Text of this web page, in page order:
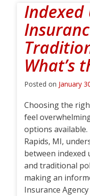
Indexed
What’s
Posted on January
Choosing the
feel
options
Rapids, MI,
between indexed
and traditional
making an
Insurance